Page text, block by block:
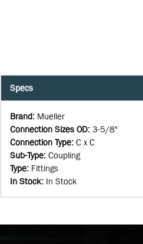
Specs
Brand: Mueller
Connection Sizes OD: 3-5/8"
Connection Type: C x C
Sub-Type: Coupling
Type: Fittings
In Stock: In Stock